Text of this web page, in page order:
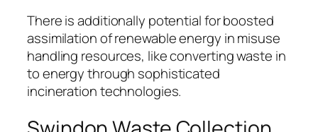
There is additionally potential for boosted
assimilation of renewable energy in misuse
handling resources, like converting waste in
to energy through sophisticated
incineration technologies.